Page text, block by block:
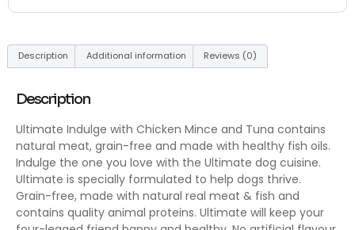
Description Additional information Reviews (0)
Description
Ultimate Indulge with Chicken Mince and Tuna contains
natural meat, grain-free and made with healthy fish oils.
Indulge the one you love with the Ultimate dog cuisine.
Ultimate is specially formulated to help dogs thrive.
Grain-free, made with natural real meat & fish and
contains quality animal proteins. Ultimate will keep your